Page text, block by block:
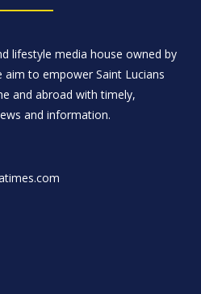
lifestyle media house owned by
aim to empower Saint Lucians
and abroad with timely,
and information.